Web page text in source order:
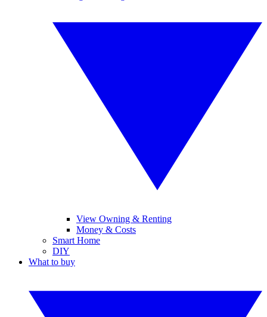
View Owning & Renting
Money & Costs
Smart Home
DIY
What to buy